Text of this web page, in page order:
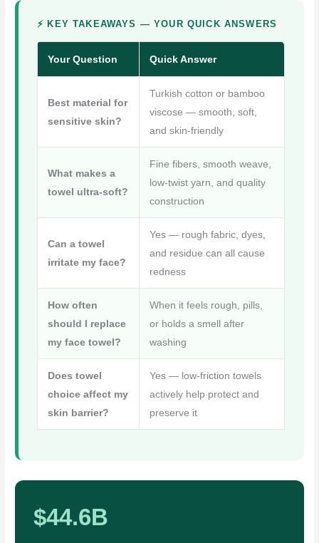
a
w
i
t
t
e
r
m
a
i
l
i
n
t
e
r
e
s
t
h
a
e
⚡ KEY TAKEAWAYS — YOUR QUICK ANSWERS
Your Question Quick Answer
Best material for
sensitive skin?
Turkish cotton or bamboo
viscose — smooth, soft,
and skin-friendly
What makes a
towel ultra-soft?
Fine fibers, smooth weave,
low-twist yarn, and quality
construction
Can a towel
irritate my face?
Yes — rough fabric, dyes,
and residue can all cause
redness
How often
should I replace
my face towel?
When it feels rough, pills,
or holds a smell after
washing
Does towel
choice affect my
skin barrier?
Yes — low-friction towels
actively help protect and
preserve it
$44.6B